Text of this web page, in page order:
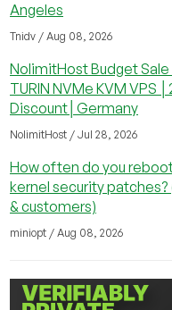
Angeles
Tnidv / Aug 08, 2026
NolimitHost Budget Sale
TURIN NVMe KVM VPS
Discount│Germany
NolimitHost / Jul 28, 2026
How often do you
kernel security
& customers)
miniopt / Aug 08, 2026